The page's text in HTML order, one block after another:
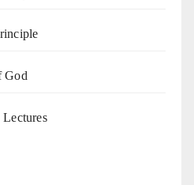
God
Lectures